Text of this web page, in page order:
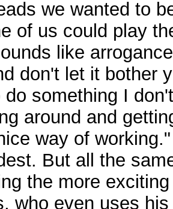
we wanted to
of us could play
like
don't let it bother
do something I
around and
way of
But all the
the more
who even uses